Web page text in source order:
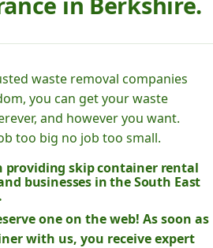
waste removal companies
you can get your waste
and however you want.
too big no job too small.
providing skip container rental
businesses in the South East
one on the web! As soon as
with us, you receive expert